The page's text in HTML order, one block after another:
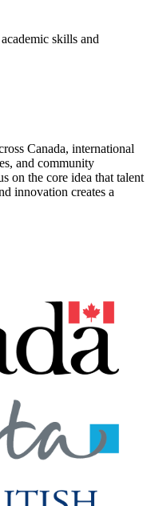
skills and
Canada, international
and community
on the core idea that talent
innovation creates a